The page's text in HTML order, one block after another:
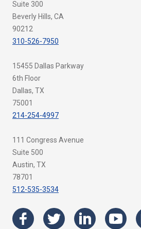
Suite 300
Beverly Hills, CA
90212
310-526-7950
15455 Dallas Parkway
6th Floor
Dallas, TX
75001
214-254-4997
111 Congress Avenue
Suite 500
Austin, TX
78701
512-535-3534